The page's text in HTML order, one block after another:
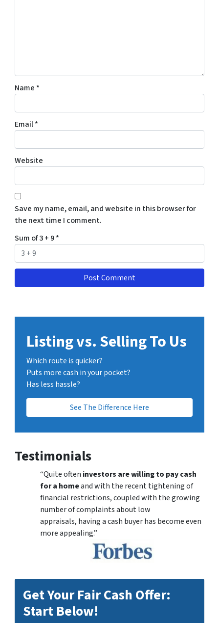
Name *
Email*
Website
Save my name, email, and website in this browser for
the next time I comment.
Sum of 3 + 9*
Listing vs. Selling To Us
Which route is quicker?
Puts more cash in your pocket?
Has less hassle?
See The Difference Here
Testimonials
“Quite often investors are willing to pay cash
for a homeand with the recent tightening of
financial restrictions, coupled with the growing
number of complaints about low
appraisals, having a cash buyer has become even
more appealing.”
Get Your Fair Cash Offer:
Start Below!